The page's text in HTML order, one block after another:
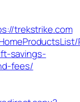
trekstrike.com
savings-
fees/